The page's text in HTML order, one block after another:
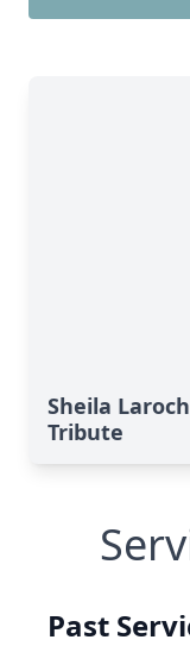
Sheila
Tribute
Past